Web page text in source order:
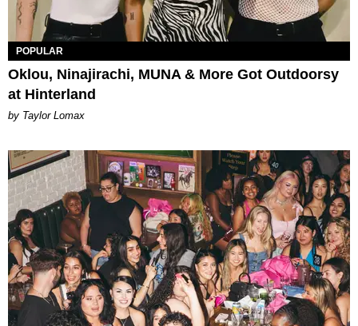
POPULAR
Oklou, Ninajirachi, MUNA & More Got Outdoorsy
at Hinterland
by Taylor Lomax